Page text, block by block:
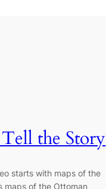
the Story
starts with maps of the
maps of the Ottoman